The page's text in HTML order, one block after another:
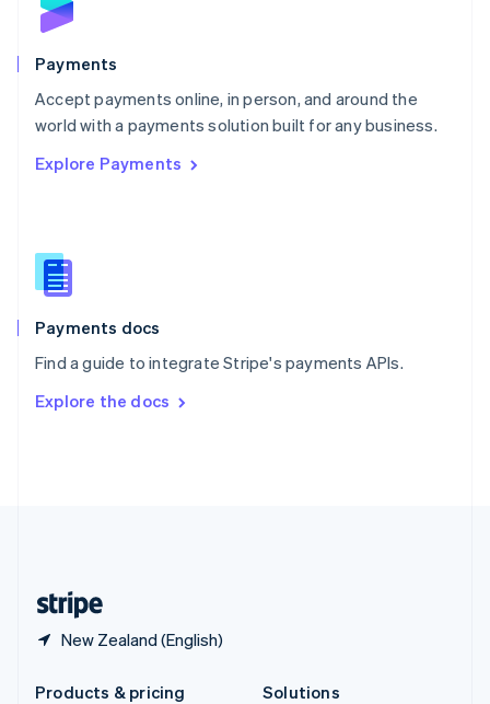
Payments
Accept payments online, in person, and around the
world with a payments solution built for any business.
Explore Payments
Payments docs
Find a guide to integrate Stripe's payments APIs.
Explore the docs
New Zealand (English)
English
Poland
Portugal
PortuguêsEnglish
Romania
Singapore
Slovenia
English
Spain
EspañolEnglish
SvenskaEnglish
DeutschFrançais Italiano
Products & pricing
Solutions